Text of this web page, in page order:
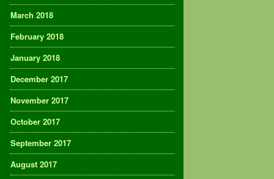
March 2018
February 2018
January 2018
December 2017
November 2017
October 2017
September 2017
August 2017